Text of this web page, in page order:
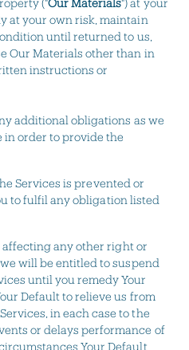
at your own risk, maintain
until returned to us,
Our Materials other than in
instructions or
additional obligations as we
order to provide the
Services is prevented or
to fulfil any obligation listed
affecting any other right or
will be entitled to suspend
until you remedy Your
Default to relieve us from
in each case to the
or delays performance of
Your Default